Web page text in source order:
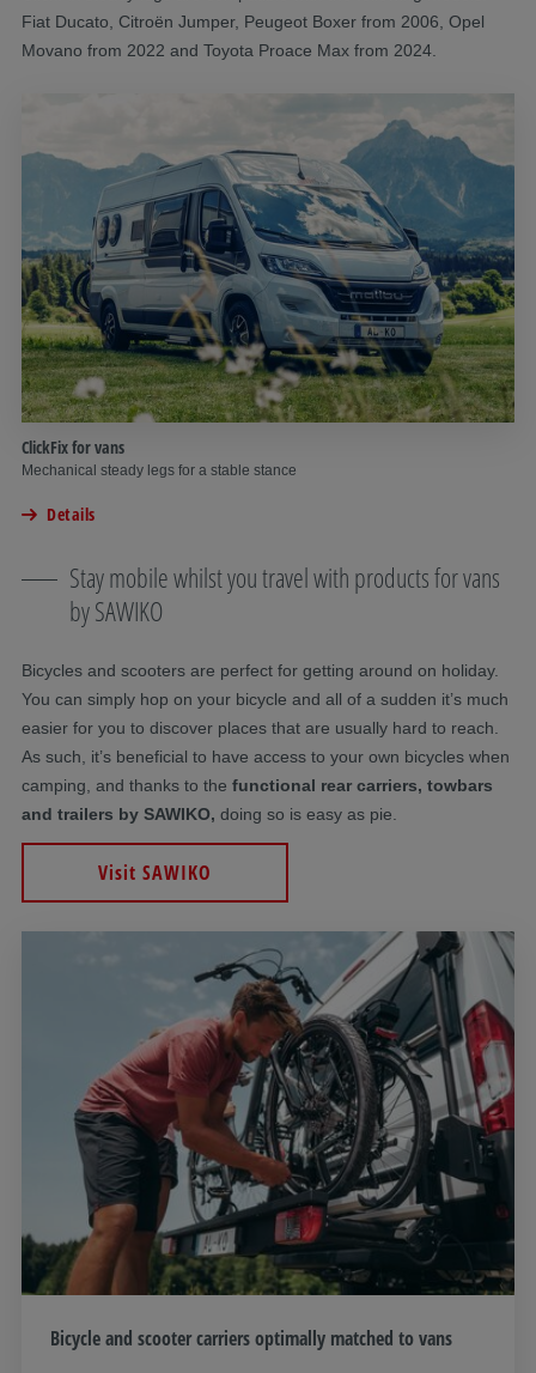
Fiat Ducato, Citroën Jumper, Peugeot Boxer from 2006, Opel
Movano from 2022 and Toyota Proace Max from 2024.
ClickFix for vans
Mechanical steady legs for a stable stance
Details
Stay mobile whilst you travel with products for vans
by SAWIKO
Bicycles and scooters are perfect for getting around on holiday.
You can simply hop on your bicycle and all of a sudden it’s much
easier for you to discover places that are usually hard to reach.
As such, it’s beneficial to have access to your own bicycles when
camping, and thanks to the functional rear carriers, towbars
and trailers by SAWIKO, doing so is easy as pie.
Visit SAWIKO
Bicycle and scooter carriers optimally matched to vans